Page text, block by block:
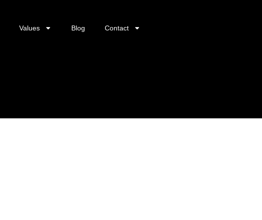
Values Blog Contact